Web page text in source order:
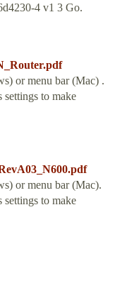
4 v1 3 Go.
or menu bar (Mac) .
settings to make
or menu bar (Mac).
settings to make